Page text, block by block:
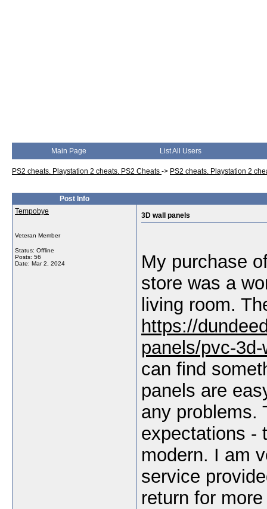
Main Page List All Users
PS2 cheats. Playstation 2 cheats. PS2 Cheats -> PS2 cheats. Playstation 2
Post Info
Tempobye
Veteran Member
Status: Offline
Posts: 56
Date: Mar 2, 2024
3D wall panels
My purchase
store was a
living room.
https://
panels/pvc-
can find
panels are
any problems.
expectations -
modern. I am
service
return for